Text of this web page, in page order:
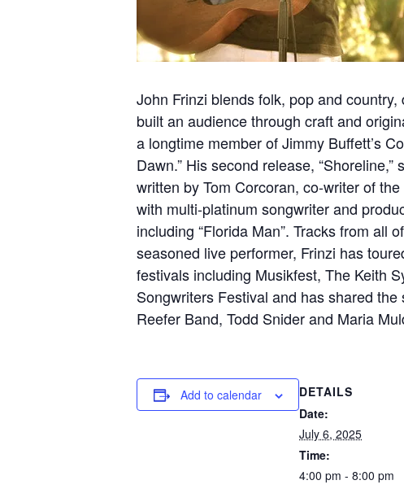
John Frinzi blends folk, pop and
built an audience through craft and
a longtime member of Jimmy Buffett’s
Dawn.” His second release,
written by Tom Corcoran, co-writer of
with multi-platinum songwriter and
including “Florida Man”. Tracks from all
seasoned live performer, Frinzi has
festivals including Musikfest, The Keith
Songwriters Festival and has shared
Reefer Band, Todd Snider and Maria
Add to calendar
DETAILS
Date:
July 6, 2025
Time:
4:00 pm - 8:00 pm